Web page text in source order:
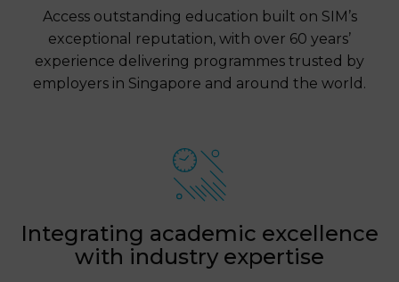
Access outstanding education built on SIM’s
exceptional reputation, with over 60 years’
experience delivering programmes trusted by
employers in Singapore and around the world.
Integrating academic excellence
with industry expertise